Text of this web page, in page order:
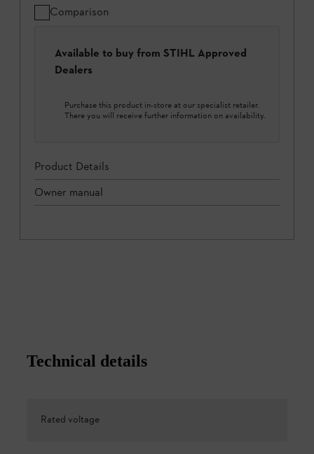
Comparison
Available to buy from STIHL Approved
Dealers
Purchase this product in-store at our specialist retailer.
There you will receive further information on availability.
Product Details
Owner manual
Technical details
Rated voltage